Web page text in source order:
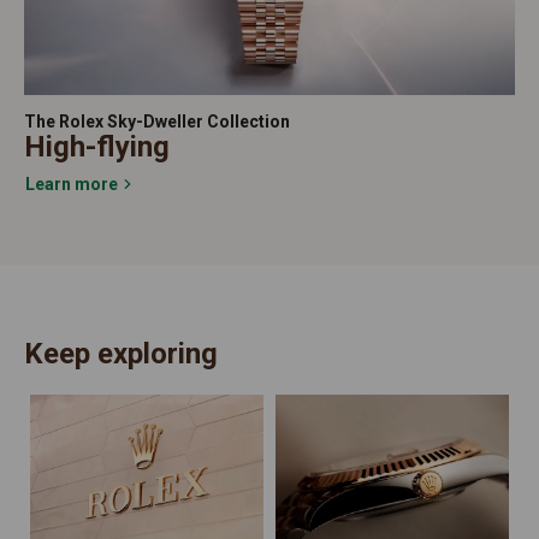
The Rolex Sky-Dweller Collection
High-flying
Learn more
Keep exploring